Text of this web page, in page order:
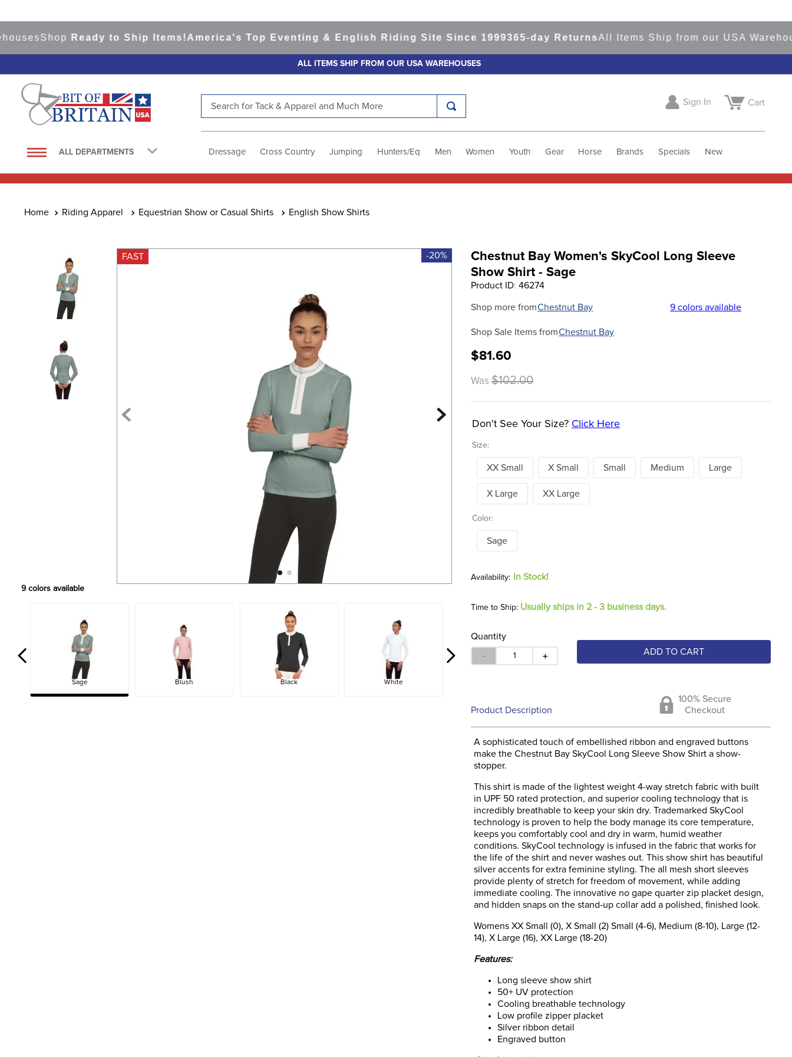
ShopReady to Ship Items!America's Top Eventing & English Riding Site Since 1999365-day ReturnsAll Items Ship from our USA Warehouses
ALL ITEMS SHIP FROM OUR USA WAREHOUSES
ALL DEPARTMENTS
Sign In Cart
Dressage Cross Country Jumping Hunters/Eq Men Women Youth Gear Horse Brands Specials New
Riding Apparel Equestrian Show or Casual Shirts English Show Shirts
FAST -20%
9colors available
Sage Blush Black White
Chestnut Bay Women's SkyCool Long Sleeve
Show Shirt - Sage
Product ID:46274
Shop more fromChestnut Bay
Shop Sale Items fromChestnut Bay
9colors available
$81.60
Was$102.00
Size:
Don't See Your Size? Click Here
XX Small X Small Small Medium Large
X Large XX Large
Color:
Sage
In Stock!
Time to Ship: Usually ships in 2 - 3 business days.
Quantity
＋
－ ADD TO CART
Product Description
100% Secure
Checkout
A sophisticated touch of embellished ribbon and engraved buttons
make the Chestnut Bay SkyCool Long Sleeve Show Shirt a show-
stopper.
This shirt is made of the lightest weight 4-way stretch fabric with built
in UPF 50 rated protection, and superior cooling technology that is
incredibly breathable to keep your skin dry. Trademarked SkyCool
technology is proven to help the body manage its core temperature,
keeps you comfortably cool and dry in warm, humid weather
conditions. SkyCool technology is infused in the fabric that works for
the life of the shirt and never washes out. This show shirt has beautiful
silver accents for extra feminine styling. The all mesh short sleeves
provide plenty of stretch for freedom of movement, while adding
immediate cooling. The innovative no gape quarter zip placket design,
and hidden snaps on the stand-up collar add a polished, finished look.
Womens XX Small (0), X Small (2) Small (4-6), Medium (8-10), Large (12-
14), X Large (16), XX Large (18-20)
Features:
Long sleeve show shirt
50+ UV protection
Cooling breathable technology
Low profile zipper placket
Silver ribbon detail
Engraved button
1.
saddle pad
4.
full seat breeches women
half pad